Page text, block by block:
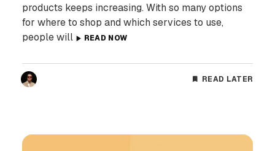
products keeps increasing. With so many options
for where to shop and which services to use,
people will
READ NOW
READ LATER